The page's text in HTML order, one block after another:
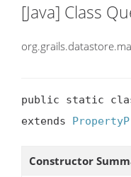
[Java] Class
public static
extends
Constructor